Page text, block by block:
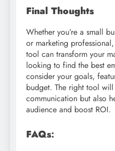
Final Thoughts
Whether you’re a small
or marketing
tool can transform your
looking to find the best
consider your goals,
budget. The right tool
communication but also
audience and boost ROI.
FAQs: